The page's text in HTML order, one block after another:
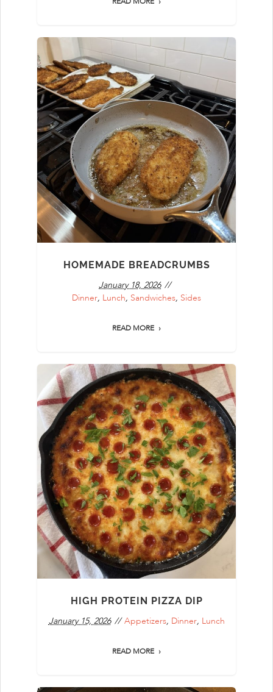
HOMEMADE BREADCRUMBS
January 18, 2026
Dinner, Lunch, Sandwiches, Sides
READ MORE
HIGH PROTEIN PIZZA DIP
January 15, 2026
Appetizers, Dinner, Lunch
READ MORE